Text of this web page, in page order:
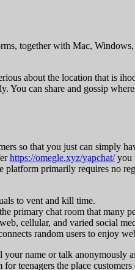
together with Mac,
about the location that is
can share and gossip
so that you just can simply
https://omegle.xyz/yapchat/you
platform primarily requires
to vent and kill time.
primary chat room that many
cellular, and varied social
random users to enjoy
name or talk
teenagers the place